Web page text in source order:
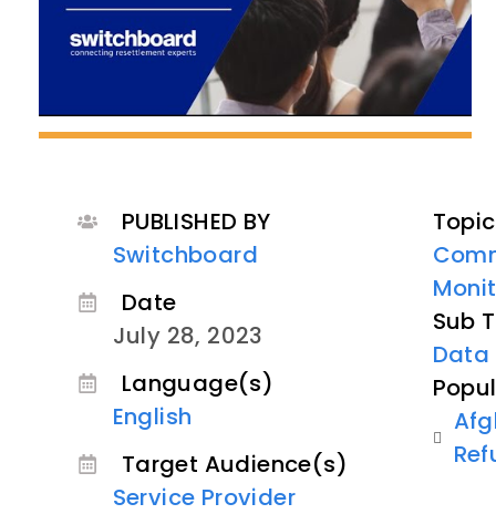
PUBLISHED BY
Switchboard
Date
July 28, 2023
Language(s)
English
Target Audience(s)
Service Provider
Sub
Data